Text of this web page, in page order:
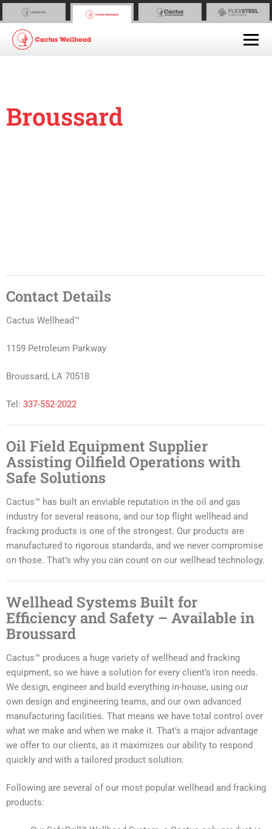
Broussard
Contact Details
Cactus Wellhead™
1159 Petroleum Parkway
Broussard, LA 70518
Tel: 337-552-2022
Oil Field Equipment Supplier
Assisting Oilfield Operations with
Safe Solutions
Cactus™ has built an enviable reputation in the oil and gas
industry for several reasons, and our top flight wellhead and
fracking products is one of the strongest. Our products are
manufactured to rigorous standards, and we never compromise
on those. That’s why you can count on our wellhead technology.
Wellhead Systems Built for
Efficiency and Safety – Available in
Broussard
Cactus™ produces a huge variety of wellhead and fracking
equipment, so we have a solution for every client’s iron needs.
We design, engineer and build everything in-house, using our
own design and engineering teams, and our own advanced
manufacturing facilities. That means we have total control over
what we make and when we make it. That’s a major advantage
we offer to our clients, as it maximizes our ability to respond
quickly and with a tailored product solution.
Following are several of our most popular wellhead and fracking
products: